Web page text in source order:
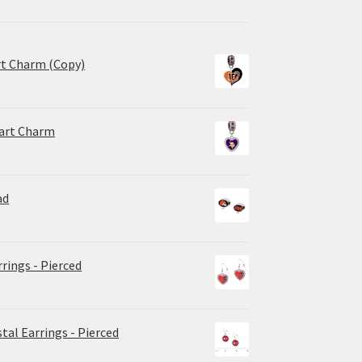
Charm (Copy)
Charm
- Pierced
Earrings - Pierced